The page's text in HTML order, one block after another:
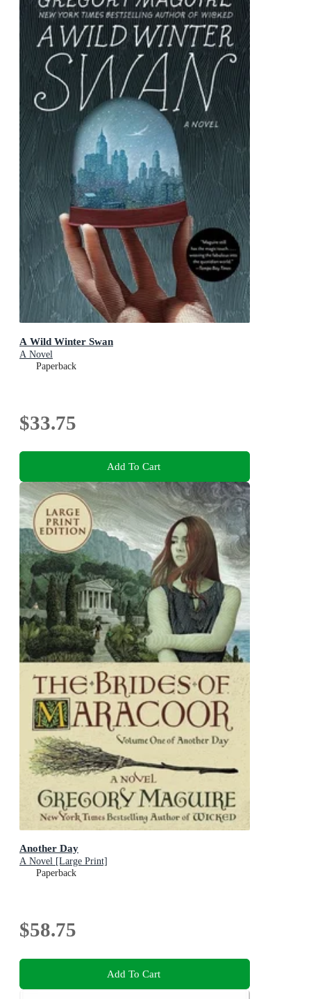
A Wild Winter Swan
A Novel
Paperback
$33.75
Add To Cart
Another Day
A Novel [Large Print]
Paperback
$58.75
Add To Cart